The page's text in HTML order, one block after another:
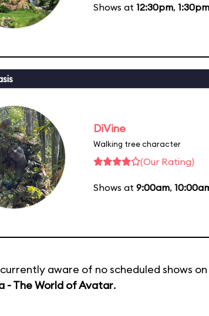
Shows at 12:30pm, 1:30pm
DiVine
Walking tree character
(Our Rating)
Shows at 9:00am,
aware of no scheduled shows
- The World of Avatar.